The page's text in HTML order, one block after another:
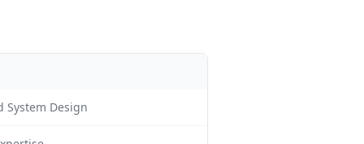
Design